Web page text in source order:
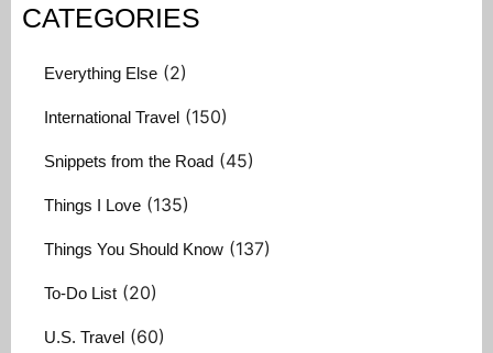
CATEGORIES
Everything Else (2)
International Travel (150)
Snippets from the Road (45)
Things I Love (135)
Things You Should Know (137)
To-Do List (20)
U.S. Travel (60)